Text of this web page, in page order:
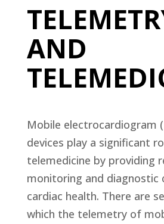
AND
Mobile electrocardiogram
devices play a significant
telemedicine by providing
monitoring and diagnostic
cardiac health. There are
which the telemetry of